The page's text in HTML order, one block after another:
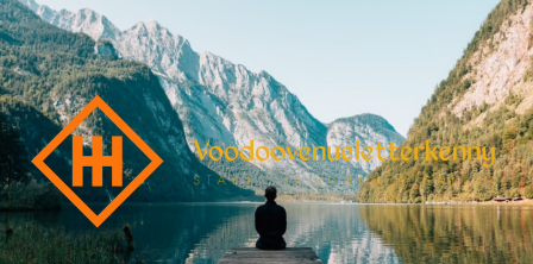
Skip
to
content
START THE JOURNEY SAFELY